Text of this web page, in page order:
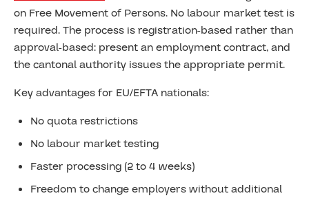
on Free Movement of Persons. No labour market test is
required. The process is registration-based rather than
approval-based: present an employment contract, and
the cantonal authority issues the appropriate permit.
Key advantages for EU/EFTA nationals:
No quota restrictions
No labour market testing
Faster processing (2 to 4 weeks)
Freedom to change employers without additional